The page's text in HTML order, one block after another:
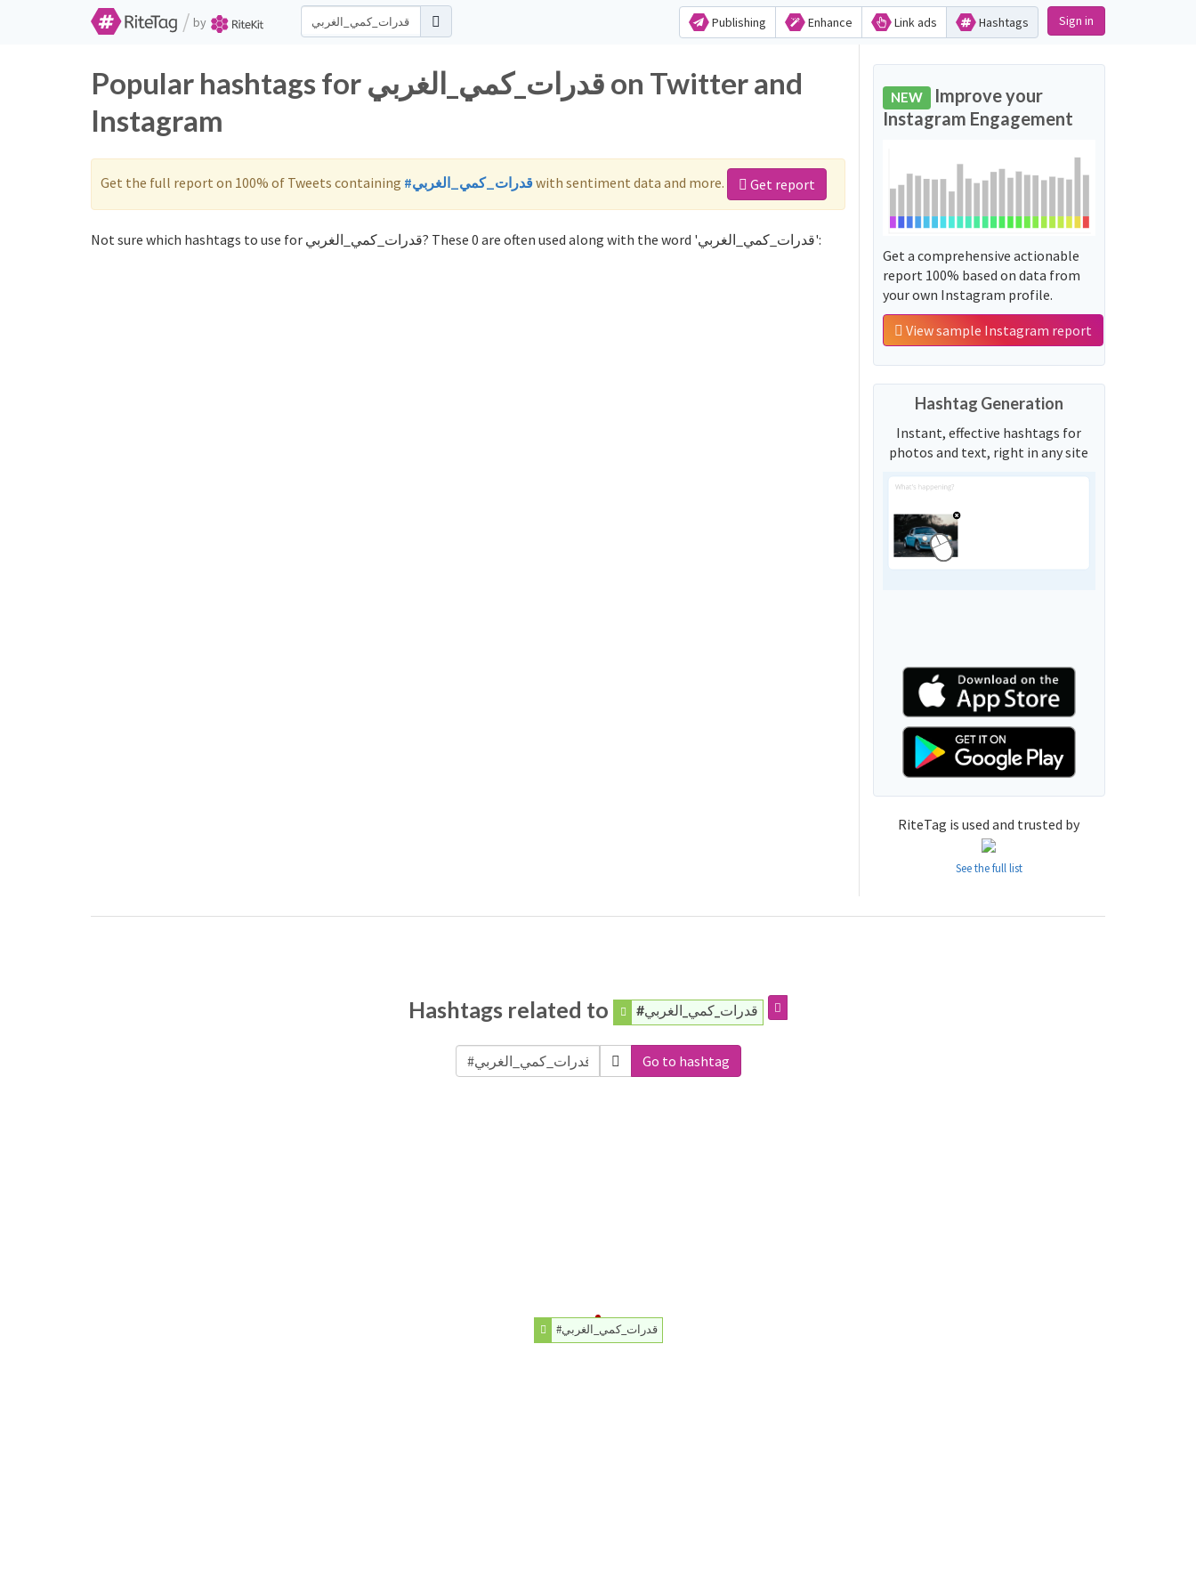
/ by Publishing Enhance Link ads Hashtags Sign in
Popular hashtags for قدرات_كمي_الغربي on Twitter and
Instagram
Get the full report on 100% of Tweets containing #قدرات_كمي_الغربيwith sentiment data and more. Get report
Not sure which hashtags to use for قدرات_كمي_الغربي? These 0 are often used along with the word 'قدرات_كمي_الغربي':
NEW Improve your
Instagram Engagement
Get a comprehensive actionable
report 100% based on data from
your own Instagram profile.
View sample Instagram report
Hashtag Generation
Instant, effective hashtags for
photos and text, right in any site
RiteTag is used and trusted by
See the full list
Hashtags related to #قدرات_كمي_الغربي
Go to hashtag
#قدرات_كمي_الغربي